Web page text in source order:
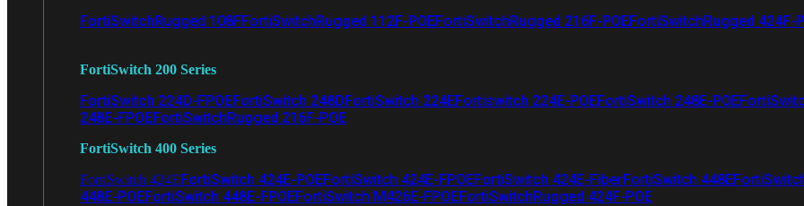
FortiSwitchRugged 108FFortiSwitchRugged 112F-POEFortiSwitchRugged 216F-POEFortiSwitchRugged 424F-
FortiSwitch 200 Series
FortiSwitch 224D-FPOEFortiSwitch 248DFortiSwitch 224EFortiswitch 224E-POEFortiSwitch 248E-POE
248E-FPOEFortiSwitchRugged 216F-POE
FortiSwitch 400 Series
FortiSwitch 424EFortiSwitch 424E-POEFortiSwitch 424E-FPOEFortiSwitch 424E-FiberFortiSwitch 448E
448E-POEFortiSwitch 448E-FPOEFortiSwitch M426E-FPOEFortiSwitchRugged 424F-POE